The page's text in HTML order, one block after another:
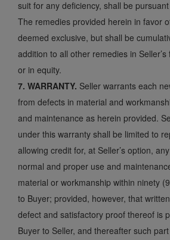
suit for any deficiency, shall be
The remedies provided herein in favor
deemed exclusive, but shall be
addition to all other remedies in
or in equity.
7. WARRANTY. Seller warrants each
from defects in material and
and maintenance as herein provided.
under this warranty shall be limited to
allowing credit for, at Seller’s option,
normal and proper use and
material or workmanship within ninety
to Buyer; provided, however, that
defect and satisfactory proof thereof is
Buyer to Seller, and thereafter such